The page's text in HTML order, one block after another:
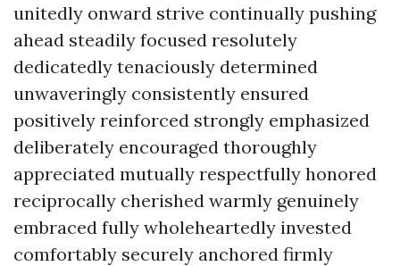
unitedly onward strive continually pushing
ahead steadily focused resolutely
dedicatedly tenaciously determined
unwaveringly consistently ensured
positively reinforced strongly emphasized
deliberately encouraged thoroughly
appreciated mutually respectfully honored
reciprocally cherished warmly genuinely
embraced fully wholeheartedly invested
comfortably securely anchored firmly